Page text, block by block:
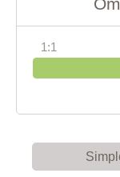
1:1